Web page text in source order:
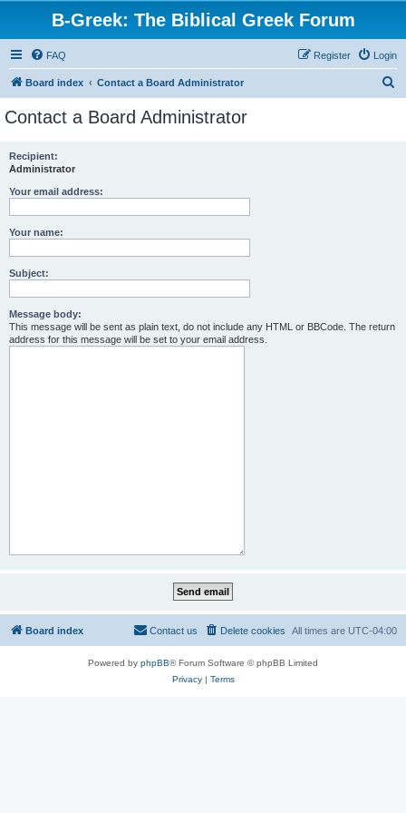
B-Greek: The Biblical Greek Forum
FAQ Login
Register
Board index Contact a Board Administrator
Contact a Board Administrator
Recipient:
Administrator
Your email address:
Your name:
Subject:
Message body:
This message will be sent as plain text, do not include any HTML or BBCode. The return
address for this message will be set to your email address.
Board index All times are UTC-04:00
Delete cookies
Contact us
Powered by phpBB® Forum Software © phpBB Limited
Privacy| Terms